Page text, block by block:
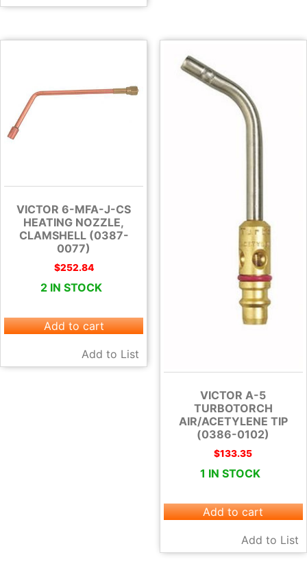
VICTOR 6-MFA-J-CS
HEATING NOZZLE,
CLAMSHELL (0387-
0077)
$252.84
2 IN STOCK
Add to cart
Add to List
VICTOR A-5
TURBOTORCH
AIR/ACETYLENE TIP
(0386-0102)
$133.35
1 IN STOCK
Add to cart
Add to List